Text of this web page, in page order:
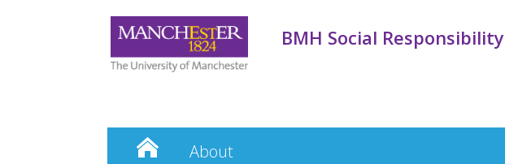
BMH Social Responsibility
About